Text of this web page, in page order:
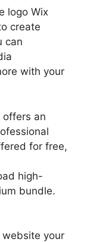
logo Wix
create
can
with your
offers an
for free,
high-
bundle.
website your